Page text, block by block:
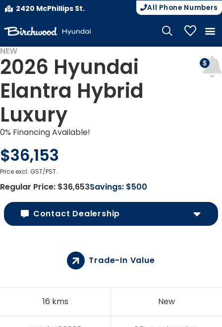
2420 McPhillips St. All Phone Numbers
My
NEW
2026 Hyundai
Elantra Hybrid
Luxury
0% Financing Available!
$36,153
Price excl. GST/PST.
Regular Price: $36,653Savings: $500
Contact Dealership
16 kms New
Trade-In Value